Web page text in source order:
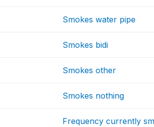
Smokes water pipe
Smokes bidi
Smokes other
Smokes nothing
Frequency currently